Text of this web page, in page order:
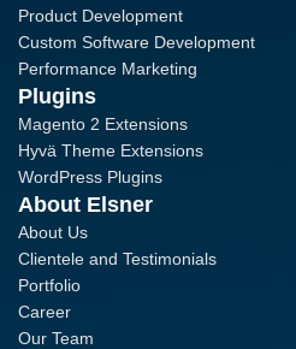
Product Development
Custom Software Development
Performance Marketing
Plugins
Magento 2 Extensions
Hyvä Theme Extensions
WordPress Plugins
About Elsner
About Us
Clientele and Testimonials
Portfolio
Career
Our Team